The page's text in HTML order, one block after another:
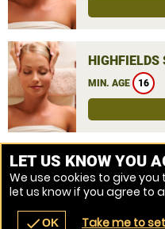
HIGHFIELDS
MIN. AGE 16
MORE VENUES
LET US KNOW YOU
We use cookies to give you
let us know if you agree to
checkOK Take me to